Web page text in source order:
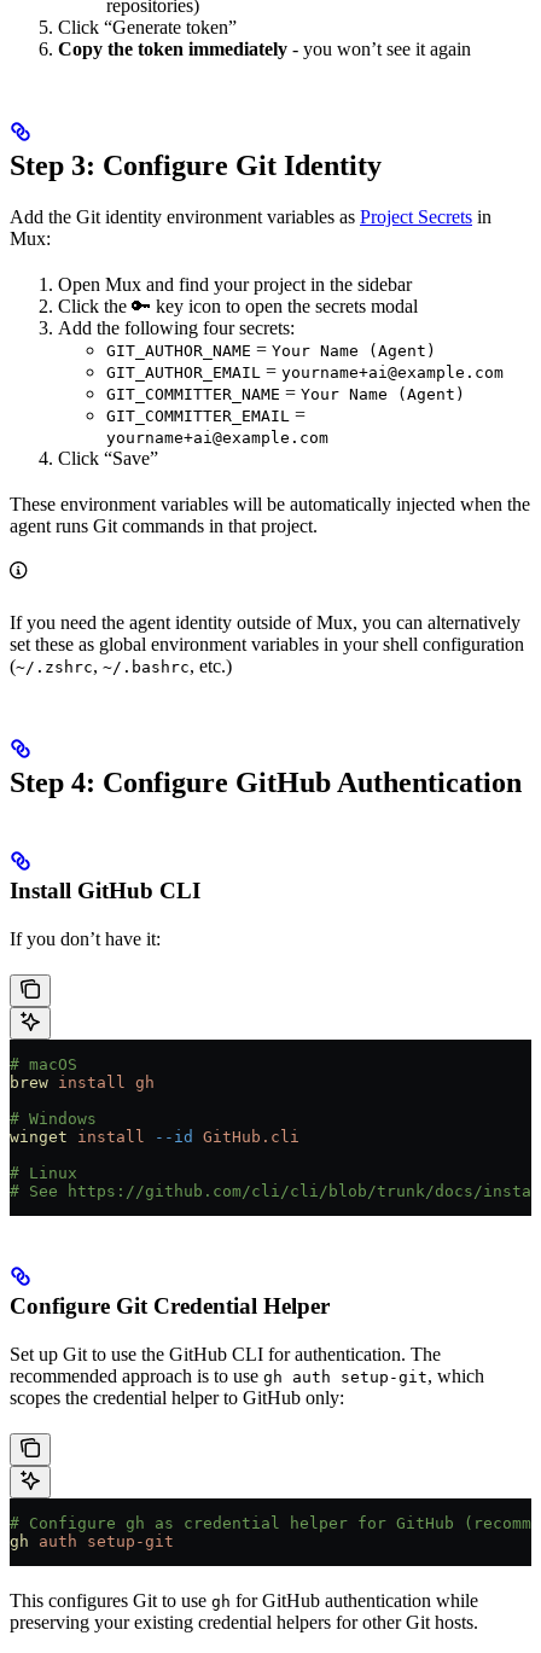
repositories)
Click “Generate token”
Copy the token immediately - you won’t see it again
Step 3: Configure Git Identity
Add the Git identity environment variables as Project Secrets in
Mux:
Open Mux and find your project in the sidebar
Click the 🔑 key icon to open the secrets modal
Add the following four secrets:
GIT_AUTHOR_NAME = Your Name (Agent)
GIT_AUTHOR_EMAIL = yourname+ai@example.com
GIT_COMMITTER_NAME = Your Name (Agent)
GIT_COMMITTER_EMAIL =
yourname+ai@example.com
Click “Save”
These environment variables will be automatically injected when the
agent runs Git commands in that project.
If you need the agent identity outside of Mux, you can alternatively
set these as global environment variables in your shell configuration
(~/.zshrc, ~/.bashrc, etc.)
Step 4: Configure GitHub Authentication
Install GitHub CLI
If you don’t have it:
# macOS
brew install
gh
# Windows
winget install --id
GitHub.cli
# Linux
# See https://github.com/cli/cli/blob/trunk/docs/
Configure Git Credential Helper
Set up Git to use the GitHub CLI for authentication. The
recommended approach is to use gh auth setup-git, which
scopes the credential helper to GitHub only:
# Configure gh as credential helper for GitHub
gh auth setup-git
This configures Git to use gh for GitHub authentication while
preserving your existing credential helpers for other Git hosts.